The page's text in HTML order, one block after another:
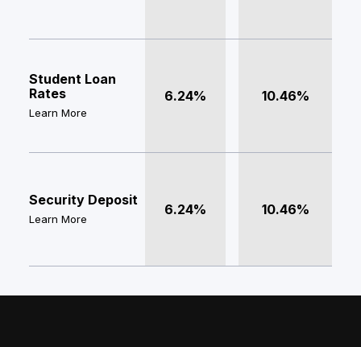
Student Loan
Rates
Learn More
6.24% 10.46%
Security Deposit
Learn More
6.24% 10.46%